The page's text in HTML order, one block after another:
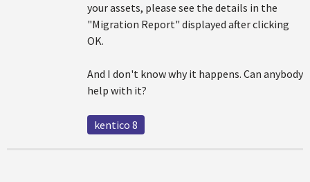
your assets, please see the details in the
"Migration Report" displayed after clicking
OK.
And I don't know why it happens. Can anybody
help with it?
kentico 8